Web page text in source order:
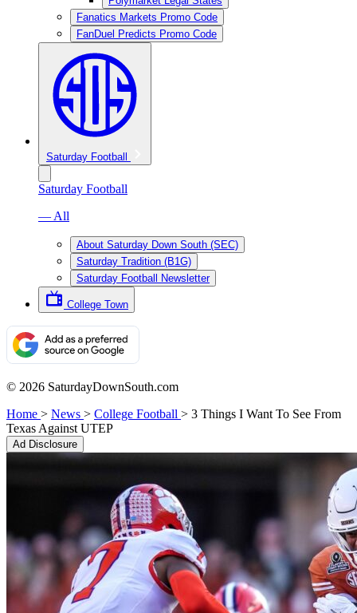
Fanatics Markets Promo Code
FanDuel Predicts Promo Code
Saturday Football
Saturday Football
— All
About Saturday Down South (SEC)
Saturday Tradition (B1G)
Saturday Football Newsletter
College Town
© 2026 SaturdayDownSouth.com
Home > News > College Football > 3 Things I Want To See From
Texas Against UTEP
Ad Disclosure